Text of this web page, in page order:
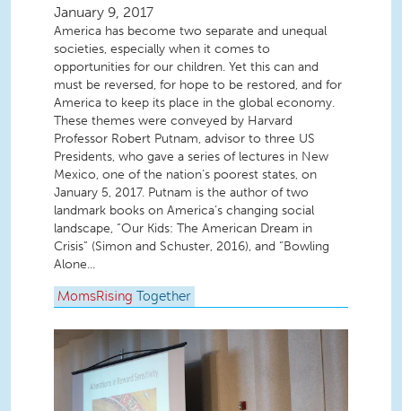
January 9, 2017
America has become two separate and unequal
societies, especially when it comes to
opportunities for our children. Yet this can and
must be reversed, for hope to be restored, and for
America to keep its place in the global economy.
These themes were conveyed by Harvard
Professor Robert Putnam, advisor to three US
Presidents, who gave a series of lectures in New
Mexico, one of the nation’s poorest states, on
January 5, 2017. Putnam is the author of two
landmark books on America’s changing social
landscape, “Our Kids: The American Dream in
Crisis” (Simon and Schuster, 2016), and “Bowling
Alone...
MomsRising Together